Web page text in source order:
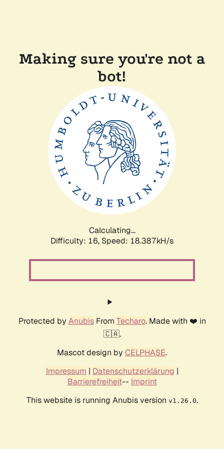
Making sure you're not a
bot!
Calculating...
Difficulty: 16, Speed: 18.387kH/s
Protected by AnubisFrom Techaro. Made with ❤️ in
🇨🇦.
Mascot design by CELPHASE.
Impressum | Datenschutzerklärung |
Barrierefreiheit-- Imprint
This website is running Anubis version v1.26.0.